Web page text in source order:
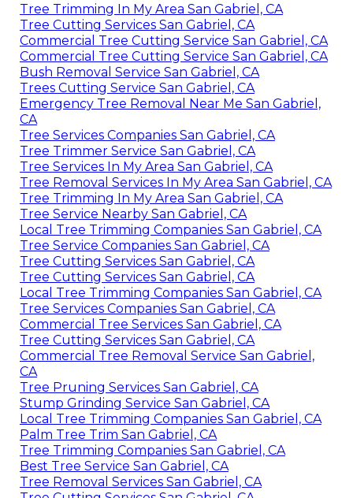
Tree Trimming In My Area San Gabriel, CA
Tree Cutting Services San Gabriel, CA
Commercial Tree Cutting Service San Gabriel, CA
Commercial Tree Cutting Service San Gabriel, CA
Bush Removal Service San Gabriel, CA
Trees Cutting Service San Gabriel, CA
Emergency Tree Removal Near Me San Gabriel,
CA
Tree Services Companies San Gabriel, CA
Tree Trimmer Service San Gabriel, CA
Tree Services In My Area San Gabriel, CA
Tree Removal Services In My Area San Gabriel, CA
Tree Trimming In My Area San Gabriel, CA
Tree Service Nearby San Gabriel, CA
Local Tree Trimming Companies San Gabriel, CA
Tree Service Companies San Gabriel, CA
Tree Cutting Services San Gabriel, CA
Tree Cutting Services San Gabriel, CA
Local Tree Trimming Companies San Gabriel, CA
Tree Services Companies San Gabriel, CA
Commercial Tree Services San Gabriel, CA
Tree Cutting Services San Gabriel, CA
Commercial Tree Removal Service San Gabriel,
CA
Tree Pruning Services San Gabriel, CA
Stump Grinding Service San Gabriel, CA
Local Tree Trimming Companies San Gabriel, CA
Palm Tree Trim San Gabriel, CA
Tree Trimming Companies San Gabriel, CA
Best Tree Service San Gabriel, CA
Tree Removal Services San Gabriel, CA